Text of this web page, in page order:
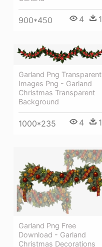
900*450 4 1
Garland Png Transparent
Images Png - Garland
Christmas Transparent
Background
1000*235 4 1
Garland Png Free
Download - Garland
Christmas Decorations